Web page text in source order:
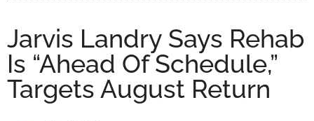
Jarvis Landry Says Rehab
Is “Ahead Of Schedule,”
Targets August Return